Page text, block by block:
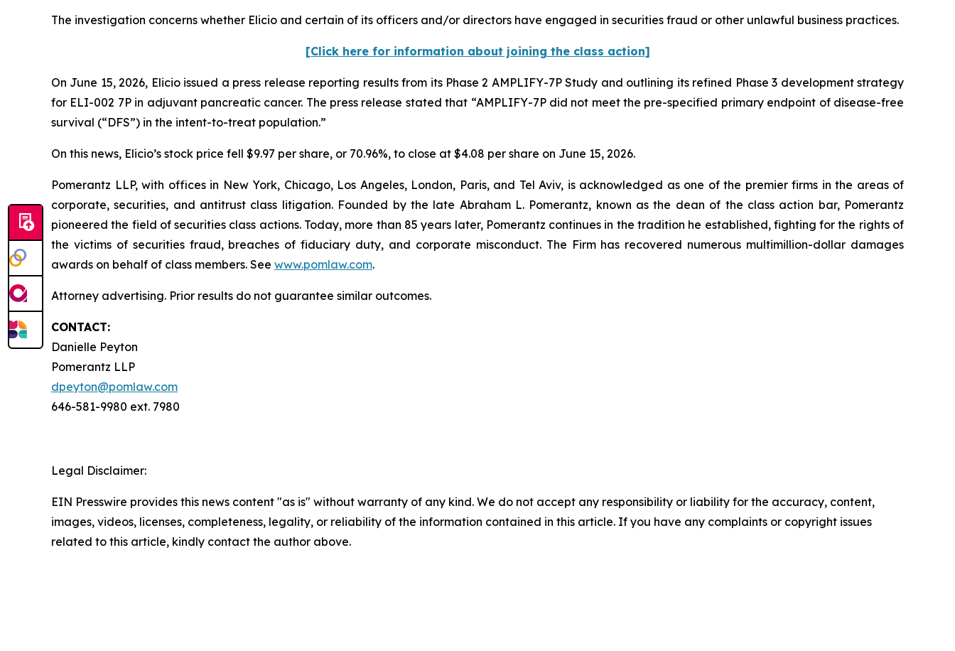
The investigation concerns whether Elicio and certain of its officers and/or directors have engaged in securities fraud or other unlawful business practices.
[Click here for information about joining the class action]
On June 15, 2026, Elicio issued a press release reporting results from its Phase 2 AMPLIFY-7P Study and outlining its refined Phase 3 development strategy
for ELI-002 7P in adjuvant pancreatic cancer. The press release stated that “AMPLIFY-7P did not meet the pre-specified primary endpoint of disease-free
survival (“DFS”) in the intent-to-treat population.”
On this news, Elicio’s stock price fell $9.97 per share, or 70.96%, to close at $4.08 per share on June 15, 2026.
Pomerantz LLP, with offices in New York, Chicago, Los Angeles, London, Paris, and Tel Aviv, is acknowledged as one of the premier firms in the areas of
corporate, securities, and antitrust class litigation. Founded by the late Abraham L. Pomerantz, known as the dean of the class action bar, Pomerantz
pioneered the field of securities class actions. Today, more than 85 years later, Pomerantz continues in the tradition he established, fighting for the rights of
the victims of securities fraud, breaches of fiduciary duty, and corporate misconduct. The Firm has recovered numerous multimillion-dollar damages
awards on behalf of class members. See www.pomlaw.com.
Attorney advertising. Prior results do not guarantee similar outcomes.
CONTACT:
Danielle Peyton
Pomerantz LLP
dpeyton@pomlaw.com
646-581-9980 ext. 7980
Legal Disclaimer:
EIN Presswire provides this news content "as is" without warranty of any kind. We do not accept any responsibility or liability for the accuracy, content,
images, videos, licenses, completeness, legality, or reliability of the information contained in this article. If you have any complaints or copyright issues
related to this article, kindly contact the author above.